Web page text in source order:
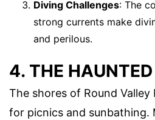
Diving Challenges: The
strong currents make
and perilous.
4. THE
The shores of Round
for picnics and sunbathing.